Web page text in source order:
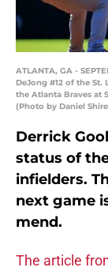
ATLANTA, GA -
DeJong #12 of the
the Atlanta Braves at
(Photo by Daniel
Derrick
status of
infielders.
next game
mend.
The article